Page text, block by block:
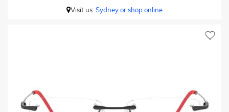
Visit us:Sydney or shop online